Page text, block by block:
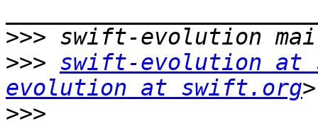
>>>
>>> swift-evolution at
evolution at swift.org
>>>